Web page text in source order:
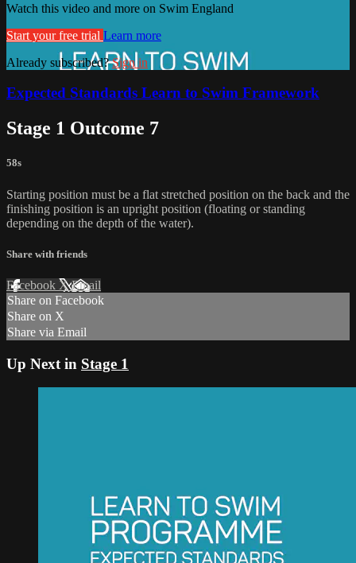
Watch this video and more on Swim England
Start your free trial Learn more
Already subscribed?Sign in
Expected Standards Learn to Swim Framework
Stage 1 Outcome 7
58s
Starting position must be a flat stretched position on the back and the
finishing position is an upright position (floating or standing
depending on the depth of the water).
Share with friends
Facebook XEmail
Share on Facebook
Share on X
Share via Email
Up Next in Stage 1